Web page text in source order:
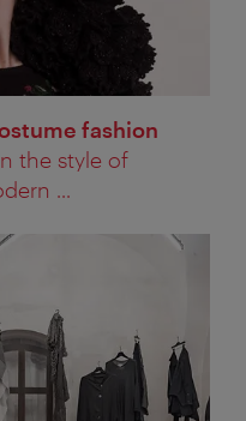
fashion
the style of
...